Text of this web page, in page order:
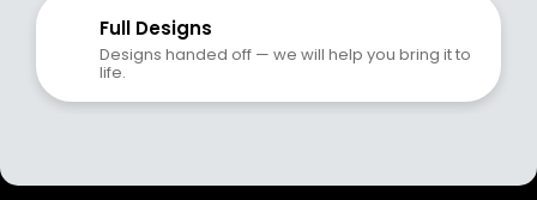
Full Designs
Designs handed off — we will help you bring it to
life.